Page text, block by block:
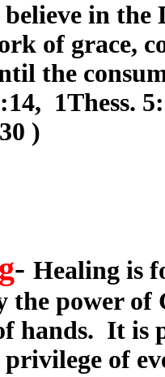
in
of grace,
the
1Thess.
)
- Healing is
the power
hands. It is
of